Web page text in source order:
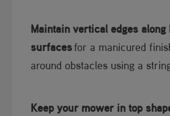
Maintain vertical edges along
surfacesfor a manicured
around obstacles using a
Keep your mower in top